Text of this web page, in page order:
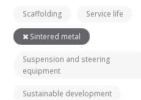
Scaffolding Service life
Sintered metal
Suspension and steering
equipment
Sustainable development